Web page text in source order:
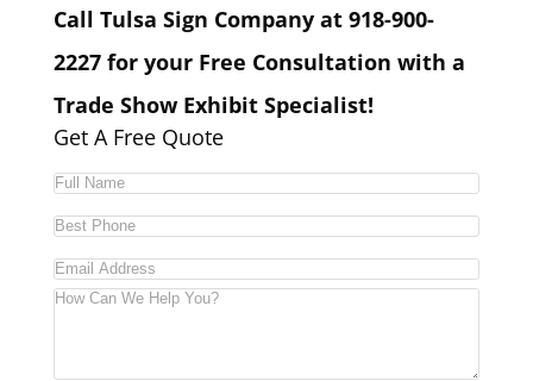
Call Tulsa Sign Company at 918-900-
2227 for your Free Consultation with a
Trade Show Exhibit Specialist!
Get A Free Quote